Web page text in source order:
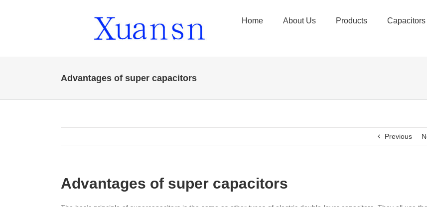
Home About Us Products Capacitors
Advantages of super capacitors
Previous
Advantages of super capacitors